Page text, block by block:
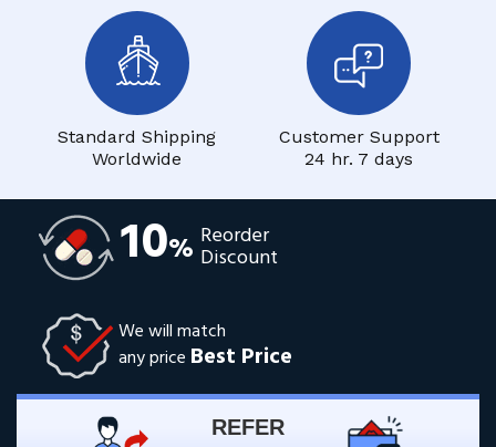
Standard Shipping
Worldwide
Customer Support
24 hr. 7 days
10% Reorder
Discount
We will match
any price Best Price
REFER